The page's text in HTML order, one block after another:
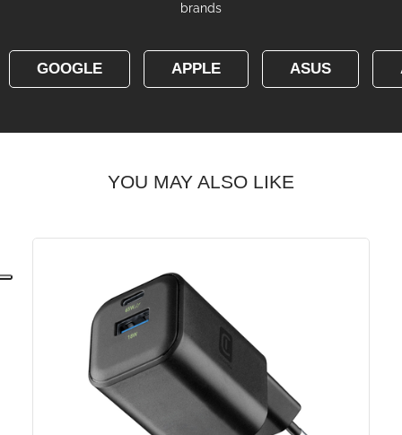
brands
GOOGLE APPLE ASUS
YOU MAY ALSO LIKE